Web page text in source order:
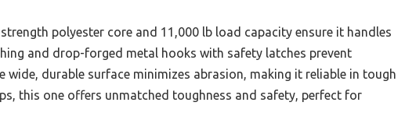
polyester core and 11,000 lb load capacity ensure it handles
and drop-forged metal hooks with safety latches prevent
wide, durable surface minimizes abrasion, making it reliable in tough
this one offers unmatched toughness and safety, perfect for